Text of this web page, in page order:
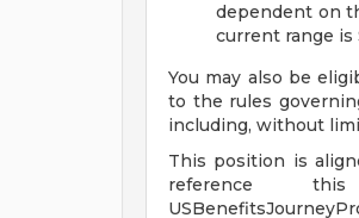
dependent on
current range is
You may also be
to the rules
including, without
This position is
reference